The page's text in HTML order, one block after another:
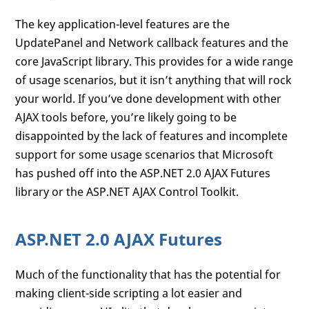
The key application-level features are the
UpdatePanel and Network callback features and the
core JavaScript library. This provides for a wide range
of usage scenarios, but it isn’t anything that will rock
your world. If you’ve done development with other
AJAX tools before, you’re likely going to be
disappointed by the lack of features and incomplete
support for some usage scenarios that Microsoft
has pushed off into the ASP.NET 2.0 AJAX Futures
library or the ASP.NET AJAX Control Toolkit.
ASP.NET 2.0 AJAX Futures
Much of the functionality that has the potential for
making client-side scripting a lot easier and